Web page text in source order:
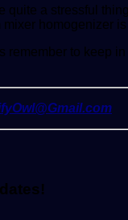
a stressful
homogenizer
to keep